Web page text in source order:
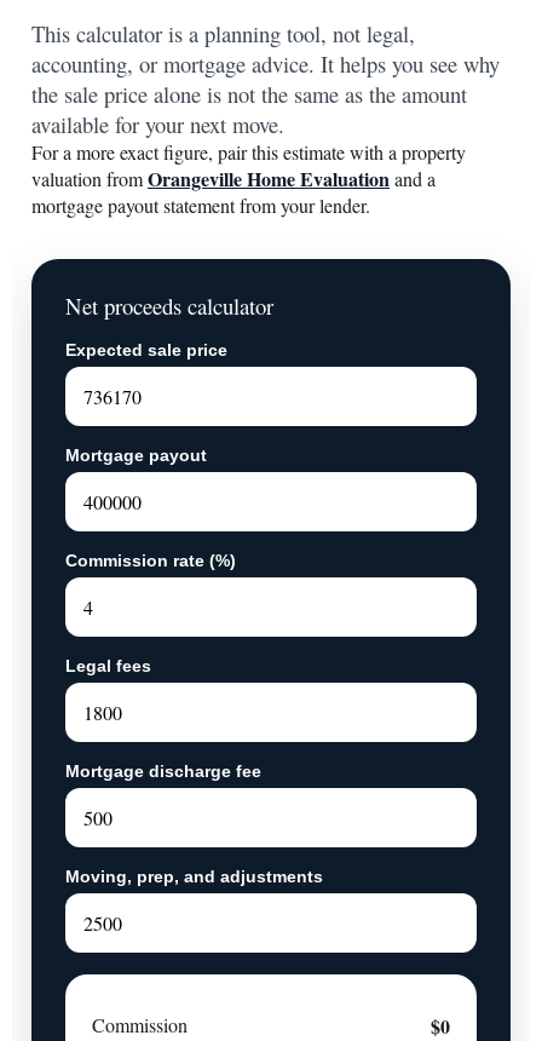
This calculator is a planning tool, not legal,
accounting, or mortgage advice. It helps you see why
the sale price alone is not the same as the amount
available for your next move.
For a more exact figure, pair this estimate with a property
valuation fromOrangeville Home Evaluationand a
mortgage payout statement from your lender.
Net proceeds calculator
Expected sale price
Mortgage payout
Commission rate (%)
Legal fees
Mortgage discharge fee
Moving, prep, and adjustments
Commission $0